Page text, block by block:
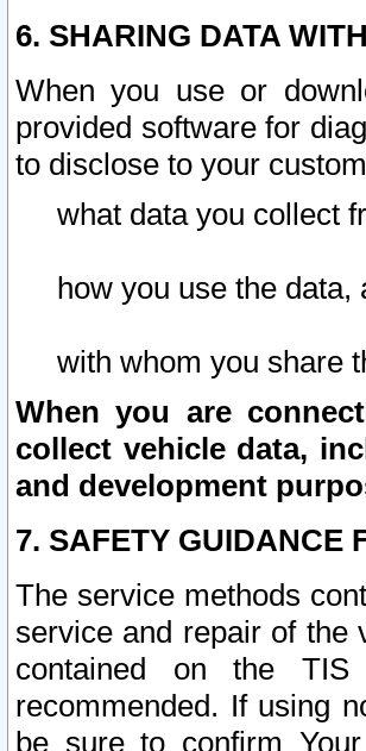
6. SHARING DATA
When you use or
provided software for
to disclose to your
what data you collect
how you use the data,
with whom you share
When you are
collect vehicle data,
and development
7. SAFETY GUIDANCE
The service methods
service and repair of the
contained on the
recommended. If using
be sure to confirm